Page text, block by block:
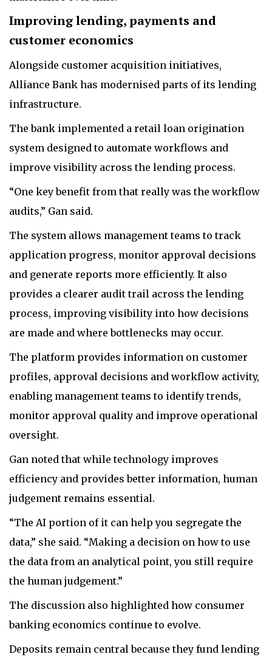
Improving lending, payments and
customer economics
Alongside customer acquisition initiatives,
Alliance Bank has modernised parts of its lending
infrastructure.
The bank implemented a retail loan origination
system designed to automate workflows and
improve visibility across the lending process.
“One key benefit from that really was the workflow
audits,” Gan said.
The system allows management teams to track
application progress, monitor approval decisions
and generate reports more efficiently. It also
provides a clearer audit trail across the lending
process, improving visibility into how decisions
are made and where bottlenecks may occur.
The platform provides information on customer
profiles, approval decisions and workflow activity,
enabling management teams to identify trends,
monitor approval quality and improve operational
oversight.
Gan noted that while technology improves
efficiency and provides better information, human
judgement remains essential.
“The AI portion of it can help you segregate the
data,” she said. “Making a decision on how to use
the data from an analytical point, you still require
the human judgement.”
The discussion also highlighted how consumer
banking economics continue to evolve.
Deposits remain central because they fund lending